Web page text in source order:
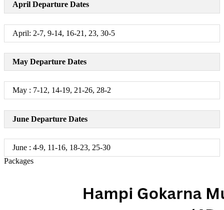
April Departure Dates
April: 2-7, 9-14, 16-21, 23, 30-5
May Departure Dates
May : 7-12, 14-19, 21-26, 28-2
June Departure Dates
June : 4-9, 11-16, 18-23, 25-30
Packages